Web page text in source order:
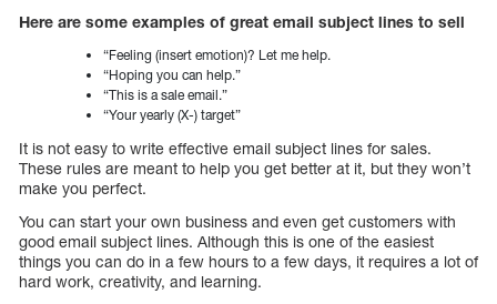
Here are some examples of great email subject lines to sell
“Feeling (insert emotion)? Let me help.
“Hoping you can help.”
“This is a sale email.”
“Your yearly (X-) target”
It is not easy to write effective email subject lines for sales.
These rules are meant to help you get better at it, but they won’t
make you perfect.
You can start your own business and even get customers with
good email subject lines. Although this is one of the easiest
things you can do in a few hours to a few days, it requires a lot of
hard work, creativity, and learning.